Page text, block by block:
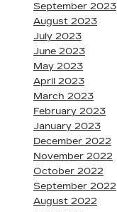
September 2023
August 2023
July 2023
June 2023
May 2023
April 2023
March 2023
February 2023
January 2023
December 2022
November 2022
October 2022
September 2022
August 2022